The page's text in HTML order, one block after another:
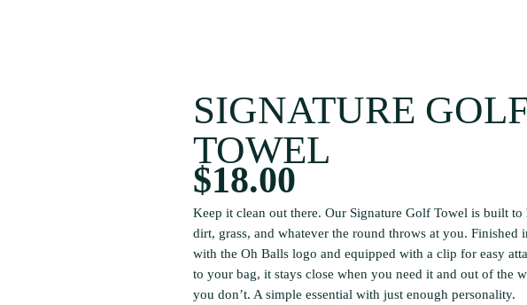
SIGNATURE
TOWEL
$18.00
Keep it clean out there. Our Signature Golf Towel is built to
dirt, grass, and whatever the round throws at you. Finished
with the Oh Balls logo and equipped with a clip for easy
to your bag, it stays close when you need it and out of the
you don’t. A simple essential with just enough personality.